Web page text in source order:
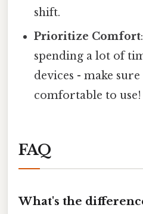
shift.
Prioritize Comfort
spending a lot of
devices - make
comfortable to use!
FAQ
What's the